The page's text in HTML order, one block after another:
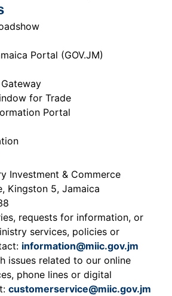
Portal (GOV.JM)
for Trade
Portal
Investment & Commerce
Kingston 5, Jamaica
requests for information, or
services, policies or
information@miic.gov.jm
issues related to our online
phone lines or digital
customerservice@miic.gov.jm